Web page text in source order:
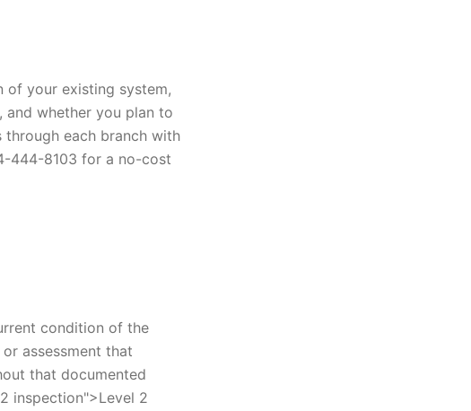
of your existing system,
whether you plan to
each branch with
444-8103 for a no-cost
condition of the
assessment that
that documented
inspection">Level 2